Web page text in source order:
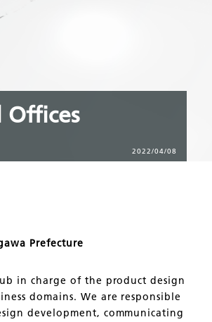
Offices
2022/04/08
Prefecture
in charge of the product design
domains. We are responsible
development, communicating